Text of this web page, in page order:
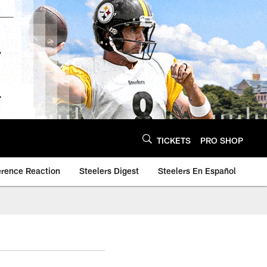
TICKETS PRO SHOP
Reaction Steelers Digest Steelers En Español